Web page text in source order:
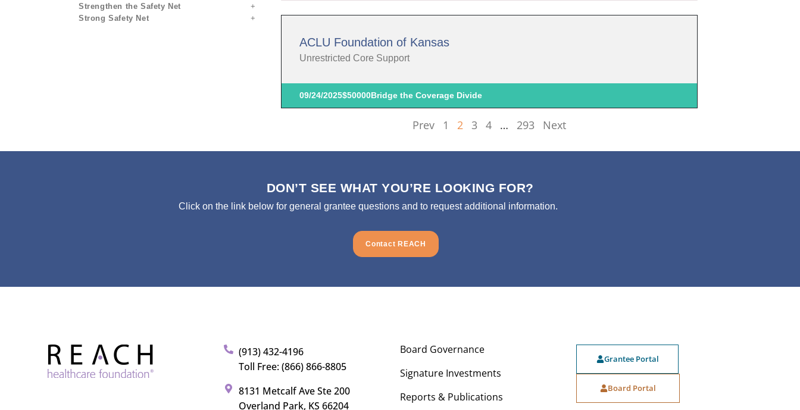
Strengthen the Safety Net
Strong Safety Net
ACLU Foundation of Kansas
Unrestricted Core Support
09/24/2025$50000Bridge the Coverage Divide
Prev 1 2 3 4 … 293 Next
DON’T SEE WHAT YOU’RE LOOKING FOR?
Click on the link below for general grantee questions and to request additional information.
Contact REACH
(913) 432-4196
Toll Free: (866) 866-8805
8131 Metcalf Ave Ste 200
Overland Park, KS 66204
Board Governance
Signature Investments
Reports & Publications
Grantee Portal
Board Portal